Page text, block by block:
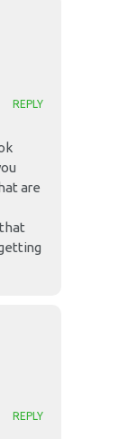
REPLY
are
REPLY